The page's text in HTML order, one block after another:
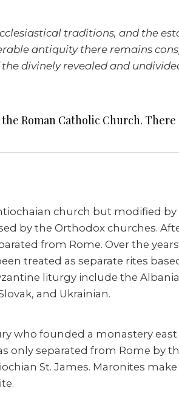
traditions, and the
antiquity there remains
divinely revealed and
Roman Catholic Church.
church but modified by
by the Orthodox churches.
from Rome. Over the
treated as separate rites
liturgy include the
and Ukrainian.
who founded a monastery
only separated from Rome by
St. James. Maronites